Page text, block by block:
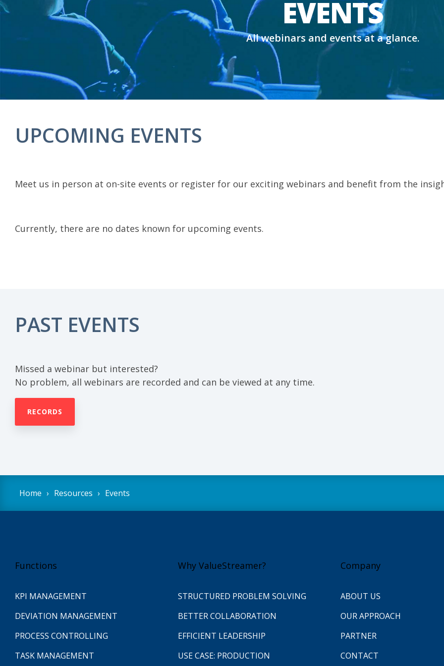
EVENTS
All webinars and events at a glance.
UPCOMING EVENTS
Meet us in person at on-site events or register for our exciting webinars and benefit from the
Currently, there are no dates known for upcoming events.
PAST EVENTS
Missed a webinar but interested?
No problem, all webinars are recorded and can be viewed at any time.
RECORDS
Home Resources Events
Functions
KPI MANAGEMENT
DEVIATION MANAGEMENT
PROCESS CONTROLLING
TASK MANAGEMENT
Why ValueStreamer?
STRUCTURED PROBLEM SOLVING
BETTER COLLABORATION
EFFICIENT LEADERSHIP
USE CASE: PRODUCTION
Company
ABOUT US
OUR APPROACH
PARTNER
CONTACT